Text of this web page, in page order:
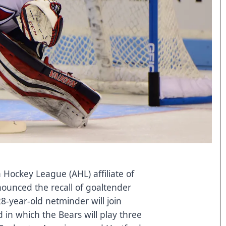
League (AHL) affiliate of
the recall of goaltender
year-old netminder will join
in which the Bears will play three